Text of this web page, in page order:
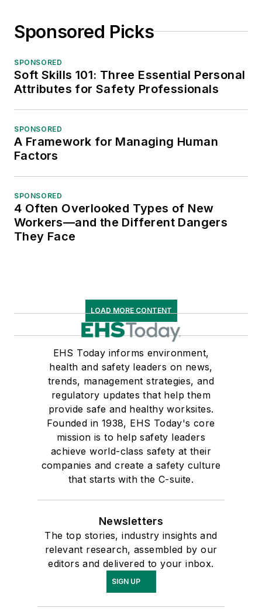
Sponsored Picks
SPONSORED
Soft Skills 101: Three Essential Personal
Attributes for Safety Professionals
SPONSORED
A Framework for Managing Human
Factors
SPONSORED
4 Often Overlooked Types of New
Workers—and the Different Dangers
They Face
LOAD MORE CONTENT
EHS Today informs environment,
health and safety leaders on news,
trends, management strategies, and
regulatory updates that help them
provide safe and healthy worksites.
Founded in 1938, EHS Today's core
mission is to help safety leaders
achieve world-class safety at their
companies and create a safety culture
that starts with the C-suite.
Newsletters
The top stories, industry insights and
relevant research, assembled by our
editors and delivered to your inbox.
SIGN UP